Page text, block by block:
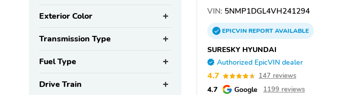
Exterior Color
Transmission Type
Fuel Type
Drive Train
VIN: 5NMP1DGL4VH241294
EPICVINREPORTAVAILABLE
SURESKY HYUNDAI
Authorized EpicVIN dealer
4.7 147 reviews
4.7 Google 1199 reviews